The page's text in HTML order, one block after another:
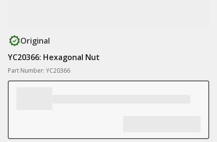
Original
YC20366: Hexagonal Nut
Part Number: YC20366